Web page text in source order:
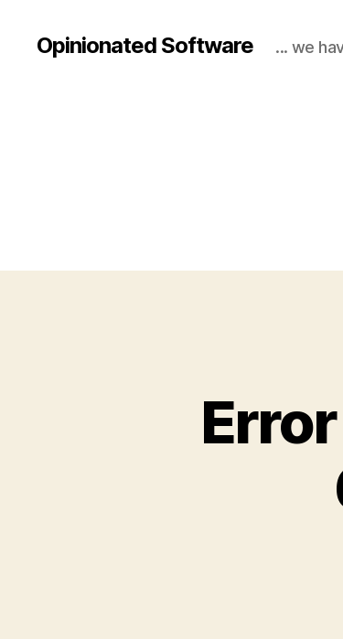
Opinionated Software ... we